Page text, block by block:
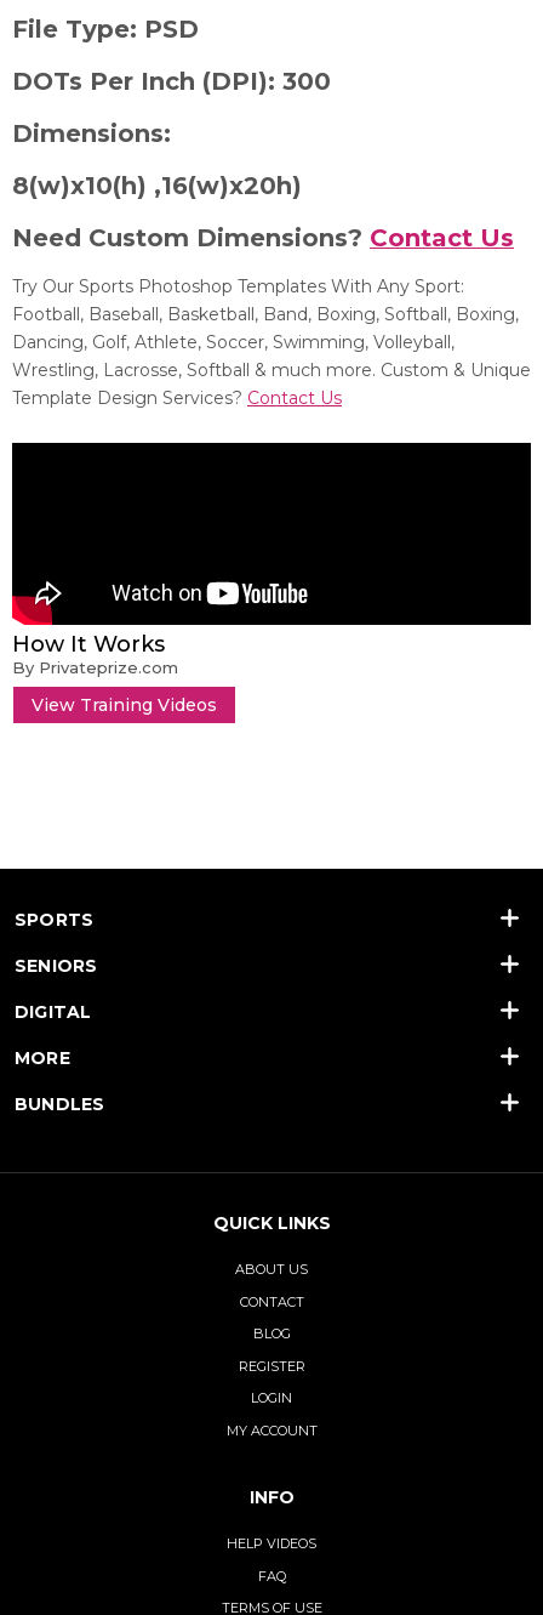
File Type: PSD
DOTs Per Inch (DPI): 300
Dimensions:
8(w)x10(h) ,16(w)x20h)
Need Custom Dimensions? Contact Us
Try Our Sports Photoshop Templates With Any Sport:
Football, Baseball, Basketball, Band, Boxing, Softball, Boxing,
Dancing, Golf, Athlete, Soccer, Swimming, Volleyball,
Wrestling, Lacrosse, Softball & much more. Custom & Unique
Template Design Services? Contact Us
How It Works
By Privateprize.com
View Training Videos
SPORTS
SENIORS
DIGITAL
MORE
BUNDLES
QUICK LINKS
ABOUT US
CONTACT
BLOG
REGISTER
LOGIN
MY ACCOUNT
INFO
HELP VIDEOS
FAQ
TERMS OF USE